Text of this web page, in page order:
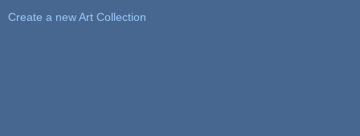
Create a new Art Collection